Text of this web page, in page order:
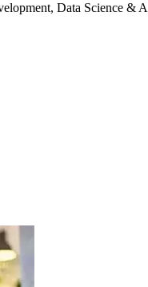
Data Science